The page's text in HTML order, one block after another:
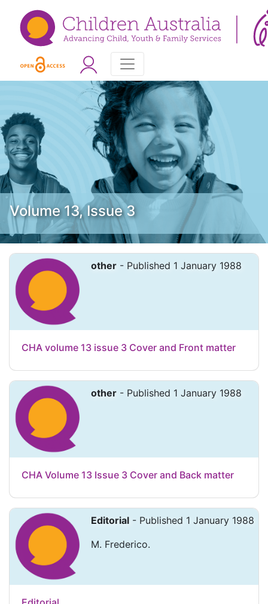
Volume 13, Issue 3
other - Published 1 January 1988
CHA volume 13 issue 3 Cover and Front matter
other - Published 1 January 1988
CHA Volume 13 Issue 3 Cover and Back matter
Editorial - Published 1 January 1988
M. Frederico.